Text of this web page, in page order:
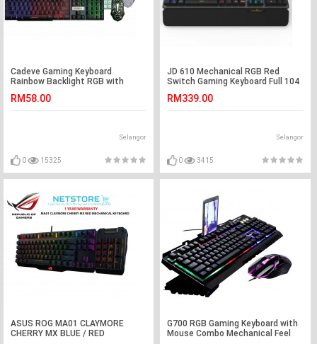
Cadeve Gaming Keyboard
Rainbow Backlight RGB with
RM58.00
Selangor
0 15325
JD 610 Mechanical RGB Red
Switch Gaming Keyboard Full 104
RM339.00
Selangor
0 3415
ASUS ROG MA01 CLAYMORE
CHERRY MX BLUE / RED
G700 RGB Gaming Keyboard with
Mouse Combo Mechanical Feel